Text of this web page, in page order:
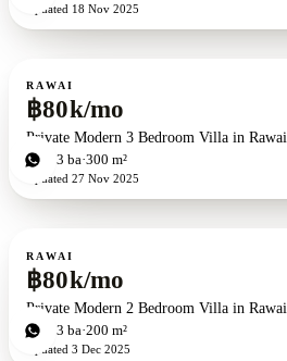
Updated 18 Nov 2025
For rent
RAWAI
฿80k/mo
Private Modern 3 Bedroom Villa in
3bd 3 ba 300 m²
Updated 27 Nov 2025
For rent
RAWAI
฿80k/mo
Private Modern 2 Bedroom Villa in
2bd 3 ba 200 m²
Updated 3 Dec 2025